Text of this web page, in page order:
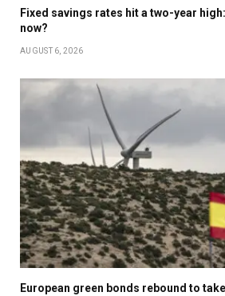
Fixed savings rates hit a two-year
now?
AUGUST 6, 2026
European green bonds rebound to